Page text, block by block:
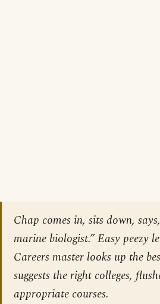
Chap comes in, sits down,
marine biologist.” Easy peezy
Careers master looks up the
suggests the right colleges,
appropriate courses.